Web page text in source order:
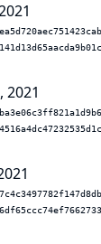
2021